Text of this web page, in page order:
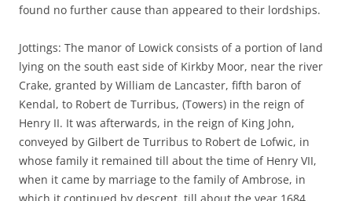
found no further cause than appeared to their lordships.
Jottings: The manor of Lowick consists of a portion of land
lying on the south east side of Kirkby Moor, near the river
Crake, granted by William de Lancaster, fifth baron of
Kendal, to Robert de Turribus, (Towers) in the reign of
Henry II. It was afterwards, in the reign of King John,
conveyed by Gilbert de Turribus to Robert de Lofwic, in
whose family it remained till about the time of Henry VII,
when it came by marriage to the family of Ambrose, in